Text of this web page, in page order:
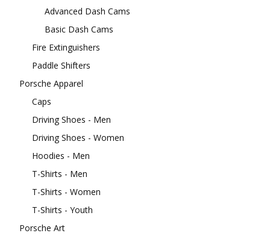
Advanced Dash Cams
Basic Dash Cams
Fire Extinguishers
Paddle Shifters
Porsche Apparel
Caps
Driving Shoes - Men
Driving Shoes - Women
Hoodies - Men
T-Shirts - Men
T-Shirts - Women
T-Shirts - Youth
Porsche Art